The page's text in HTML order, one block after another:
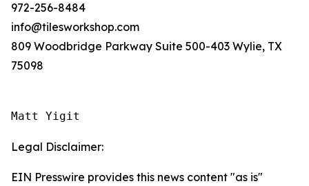
972-256-8484
info@tilesworkshop.com
809 Woodbridge Parkway Suite 500-403 Wylie, TX
75098
Matt Yigit
Legal Disclaimer:
EIN Presswire provides this news content "as is"